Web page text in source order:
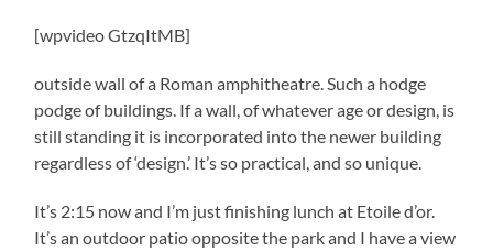
[wpvideo GtzqItMB]
outside wall of a Roman amphitheatre. Such a hodge
podge of buildings. If a wall, of whatever age or design, is
still standing it is incorporated into the newer building
regardless of ‘design.’ It’s so practical, and so unique.
It’s 2:15 now and I’m just finishing lunch at Etoile d’or.
It’s an outdoor patio opposite the park and I have a view